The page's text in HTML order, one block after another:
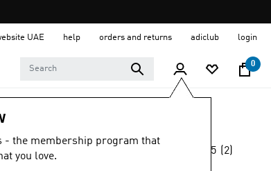
UAE help orders and returns adiclub login
0
- the membership program that
you love.
4.5 (2)